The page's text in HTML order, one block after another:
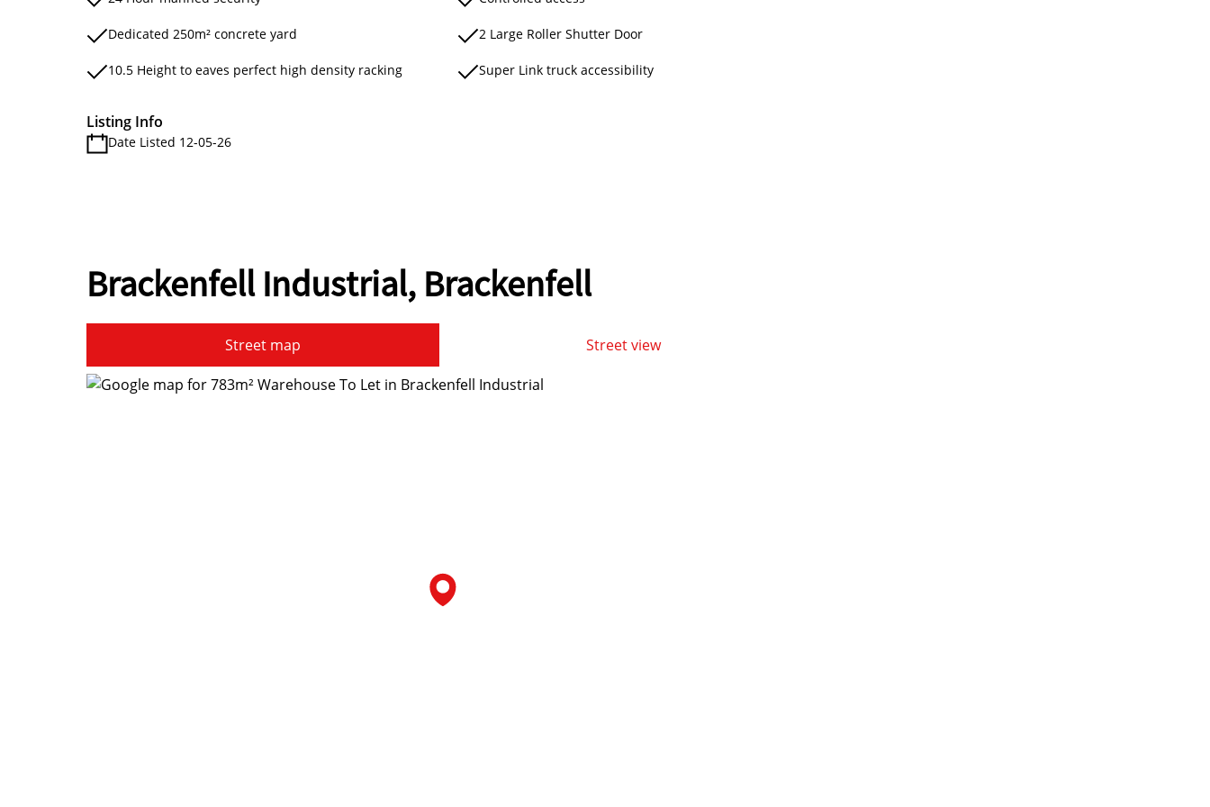
Dedicated 250m² concrete yard 2 Large Roller Shutter Door
10.5 Height to eaves perfect high density racking Super Link truck accessibility
Listing Info
Date Listed 12-05-26
Brackenfell Industrial, Brackenfell
Street map Street view